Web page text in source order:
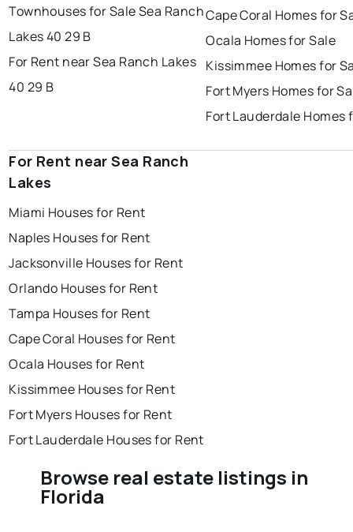
Townhouses for Sale Sea Ranch
Lakes 40 29 B
For Rent near Sea Ranch Lakes
40 29 B
Cape Coral Homes for
Ocala Homes for Sale
Kissimmee Homes for
Fort Myers Homes for
Fort Lauderdale Homes
For Rent near Sea Ranch
Lakes
Miami Houses for Rent
Naples Houses for Rent
Jacksonville Houses for Rent
Orlando Houses for Rent
Tampa Houses for Rent
Cape Coral Houses for Rent
Ocala Houses for Rent
Kissimmee Houses for Rent
Fort Myers Houses for Rent
Fort Lauderdale Houses for Rent
Browse real estate listings in
Florida